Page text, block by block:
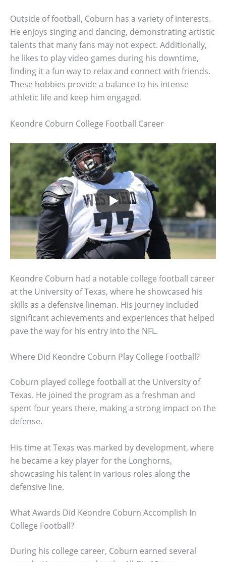
Outside of football, Coburn has a variety of interests.
He enjoys singing and dancing, demonstrating artistic
talents that many fans may not expect. Additionally,
he likes to play video games during his downtime,
finding it a fun way to relax and connect with friends.
These hobbies provide a balance to his intense
athletic life and keep him engaged.
Keondre Coburn College Football Career
Keondre Coburn had a notable college football career
at the University of Texas, where he showcased his
skills as a defensive lineman. His journey included
significant achievements and experiences that helped
pave the way for his entry into the NFL.
Where Did Keondre Coburn Play College Football?
Coburn played college football at the University of
Texas. He joined the program as a freshman and
spent four years there, making a strong impact on the
defense.
His time at Texas was marked by development, where
he became a key player for the Longhorns,
showcasing his talent in various roles along the
defensive line.
What Awards Did Keondre Coburn Accomplish In
College Football?
During his college career, Coburn earned several